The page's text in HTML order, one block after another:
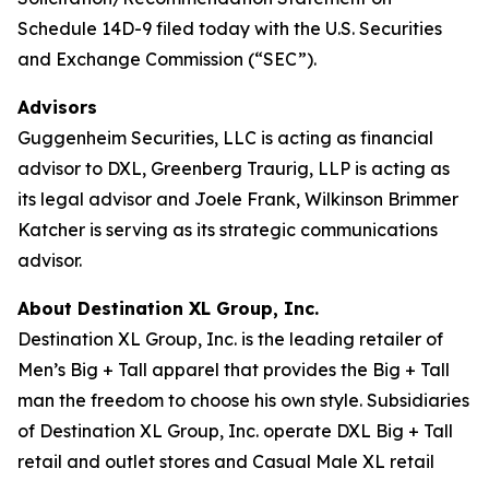
Schedule 14D-9 filed today with the U.S. Securities
and Exchange Commission (“SEC”).
Advisors
Guggenheim Securities, LLC is acting as financial
advisor to DXL, Greenberg Traurig, LLP is acting as
its legal advisor and Joele Frank, Wilkinson Brimmer
Katcher is serving as its strategic communications
advisor.
About Destination XL Group, Inc.
Destination XL Group, Inc. is the leading retailer of
Men’s Big + Tall apparel that provides the Big + Tall
man the freedom to choose his own style. Subsidiaries
of Destination XL Group, Inc. operate DXL Big + Tall
retail and outlet stores and Casual Male XL retail